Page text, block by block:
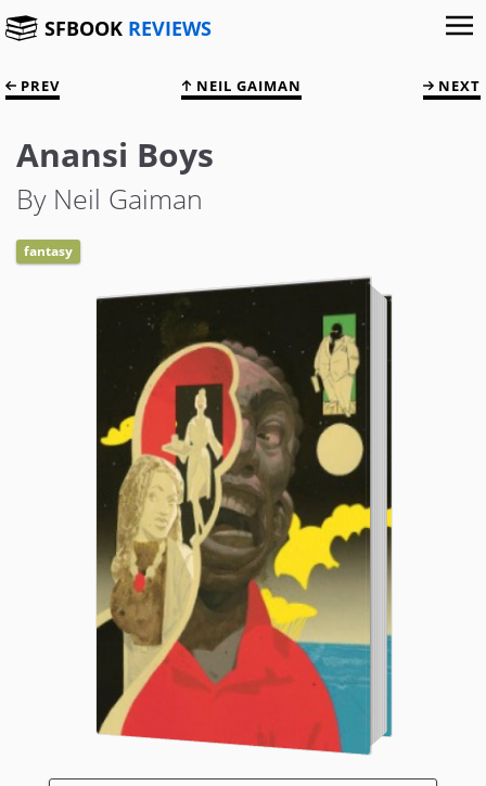
SFBOOK REVIEWS
PREV NEIL GAIMAN NEXT
Anansi Boys
By Neil Gaiman
fantasy